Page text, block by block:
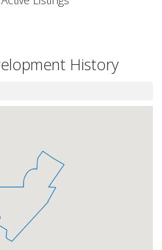
History